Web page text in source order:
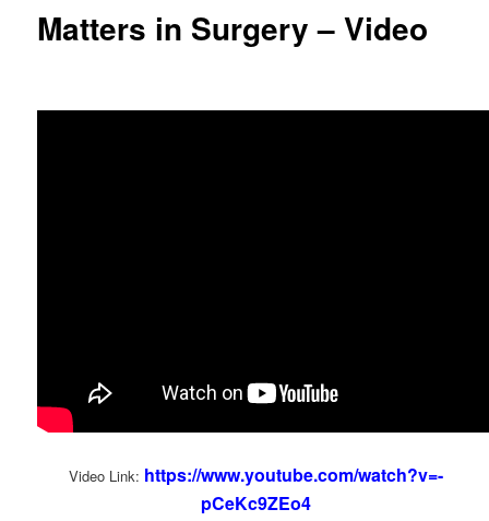
Matters in Surgery – Video
Video Link: https://www.youtube.com/watch?v=-
pCeKc9ZEo4